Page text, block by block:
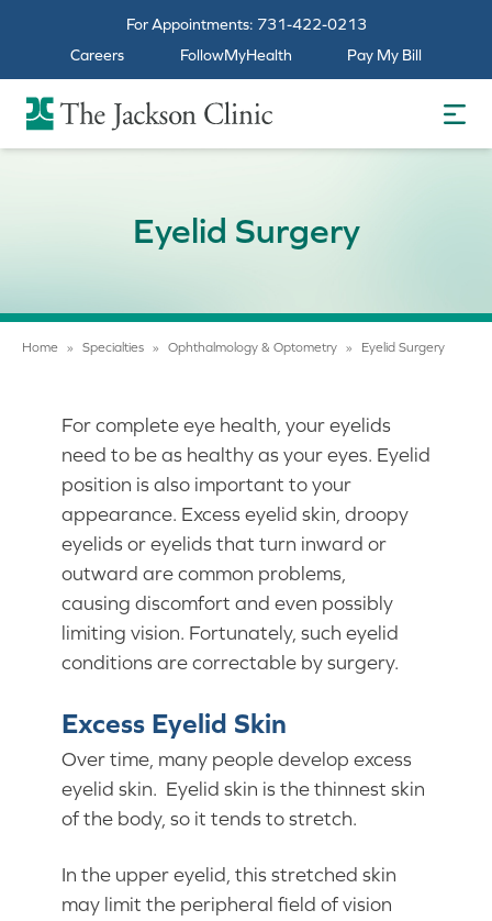
For Appointments: 731-422-0213
Careers
FollowMyHealth Pay My Bill
The Jackson Clinic Homepage
Eyelid Surgery
Home » Specialties » Ophthalmology & Optometry » Eyelid Surgery
For complete eye health, your eyelids
need to be as healthy as your eyes. Eyelid
position is also important to your
appearance. Excess eyelid skin, droopy
eyelids or eyelids that turn inward or
outward are common problems,
causing discomfort and even possibly
limiting vision. Fortunately, such eyelid
conditions are correctable by surgery.
Excess Eyelid Skin
Over time, many people develop excess
eyelid skin. Eyelid skin is the thinnest skin
of the body, so it tends to stretch.
In the upper eyelid, this stretched skin
may limit the peripheral field of vision